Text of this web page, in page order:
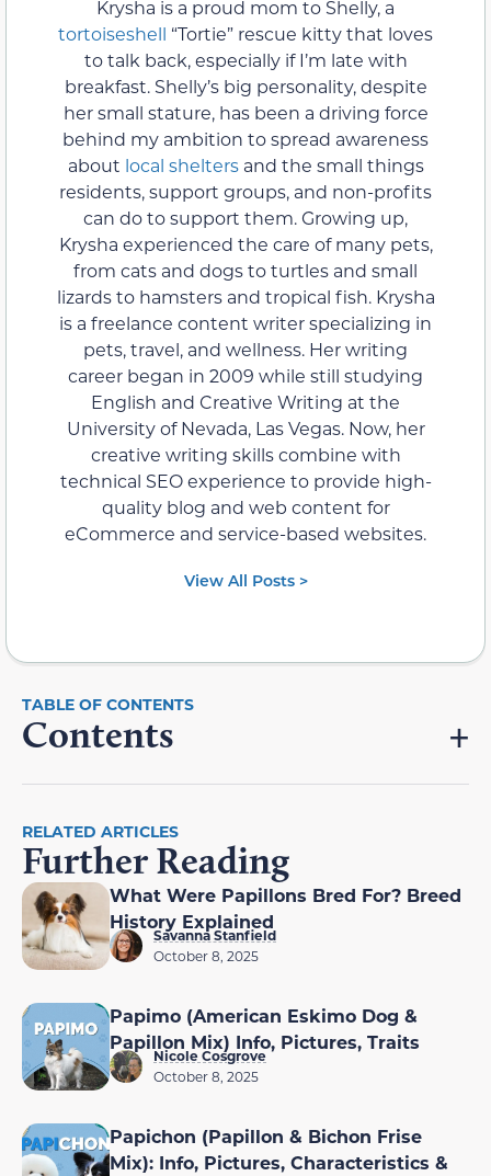
Krysha is a proud mom to Shelly, a
tortoiseshell “Tortie” rescue kitty that loves
to talk back, especially if I’m late with
breakfast. Shelly’s big personality, despite
her small stature, has been a driving force
behind my ambition to spread awareness
about local sheltersand the small things
residents, support groups, and non-profits
can do to support them. Growing up,
Krysha experienced the care of many pets,
from cats and dogs to turtles and small
lizards to hamsters and tropical fish. Krysha
is a freelance content writer specializing in
pets, travel, and wellness. Her writing
career began in 2009 while still studying
English and Creative Writing at the
University of Nevada, Las Vegas. Now, her
creative writing skills combine with
technical SEO experience to provide high-
quality blog and web content for
eCommerce and service-based websites.
View All Posts >
Contents
RELATED ARTICLES
Further Reading
What Were Papillons Bred For? Breed
History Explained
Savanna Stanfield
October 8, 2025
Papimo (American Eskimo Dog &
Papillon Mix) Info, Pictures, Traits
Nicole Cosgrove
October 8, 2025
Papichon (Papillon & Bichon Frise
Mix): Info, Pictures, Characteristics &